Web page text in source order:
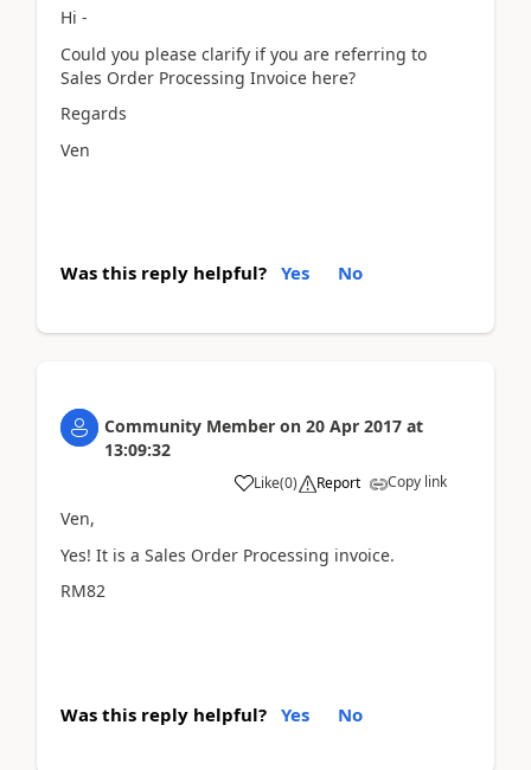
Hi -
Could you please clarify if you are referring to
Sales Order Processing Invoice here?
Regards
Ven
Was this reply helpful? Yes No
Community Member on 20 Apr 2017 at
13:09:32
Like(0) Report Copy link
Ven,
Yes! It is a Sales Order Processing invoice.
RM82
Was this reply helpful? Yes No